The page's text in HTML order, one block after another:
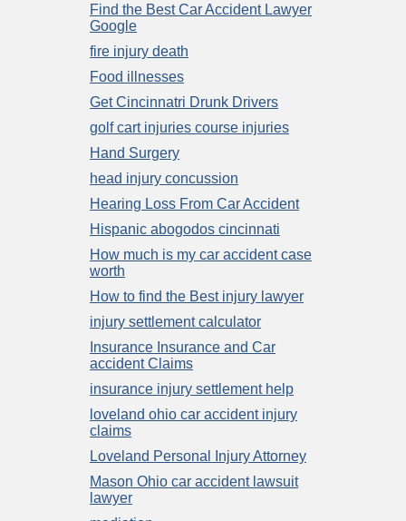
Find the Best Car Accident Lawyer
Google
fire injury death
Food illnesses
Get Cincinnatri Drunk Drivers
golf cart injuries course injuries
Hand Surgery
head injury concussion
Hearing Loss From Car Accident
Hispanic abogodos cincinnati
How much is my car accident case
worth
How to find the Best injury lawyer
injury settlement calculator
Insurance Insurance and Car
accident Claims
insurance injury settlement help
loveland ohio car accident injury
claims
Loveland Personal Injury Attorney
Mason Ohio car accident lawsuit
lawyer